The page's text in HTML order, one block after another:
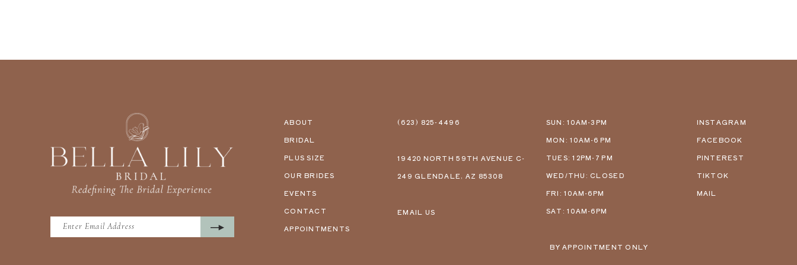
ABOUT
BRIDAL
PLUS SIZE
OUR BRIDES
EVENTS
CONTACT
APPOINTMENTS
(623) 825‑4496
19420 NORTH 59TH AVENUE C-
249 GLENDALE, AZ 85308
EMAIL US
SUN: 10AM-3PM
MON: 10AM-6 PM
TUES: 12PM-7 PM
WED/THU: CLOSED
FRI: 10AM-6PM
SAT: 10AM-6PM
BY APPOINTMENT ONLY
INSTAGRAM
FACEBOOK
PINTEREST
TIKTOK
MAIL